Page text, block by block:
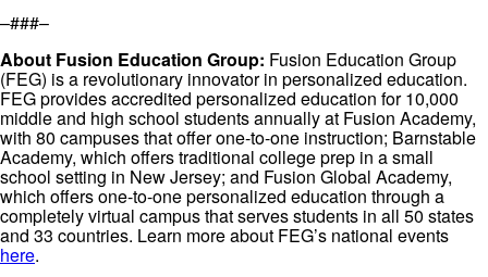
–###–
About Fusion Education Group: Fusion Education Group
(FEG) is a revolutionary innovator in personalized education.
FEG provides accredited personalized education for 10,000
middle and high school students annually at Fusion Academy,
with 80 campuses that offer one-to-one instruction; Barnstable
Academy, which offers traditional college prep in a small
school setting in New Jersey; and Fusion Global Academy,
which offers one-to-one personalized education through a
completely virtual campus that serves students in all 50 states
and 33 countries. Learn more about FEG’s national events
here.